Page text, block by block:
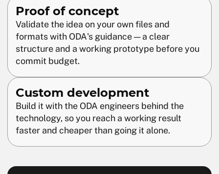
Proof of concept
Validate the idea on your own files and
formats with ODA's guidance — a clear
structure and a working prototype before you
commit budget.
Custom development
Build it with the ODA engineers behind the
technology, so you reach a working result
faster and cheaper than going it alone.